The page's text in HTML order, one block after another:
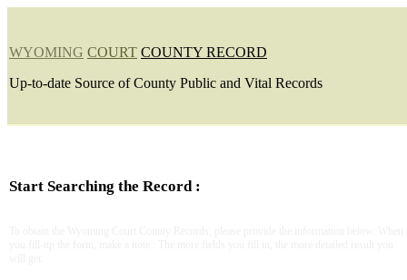
WYOMING COURT COUNTY RECORD
Up-to-date Source of County Public and Vital Records
Start Searching the Record :